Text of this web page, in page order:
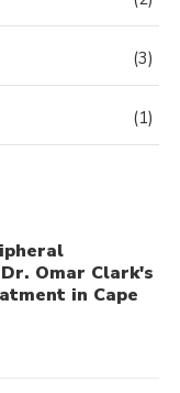
(3)
(1)
Omar Clark's
in Cape